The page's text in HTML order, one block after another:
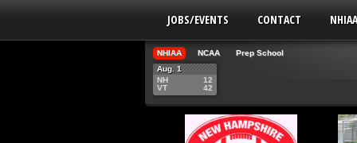
JOBS/EVENTS CONTACT
NHIAA NCAA
Prep School
Aug. 1
NH
VT
12
42